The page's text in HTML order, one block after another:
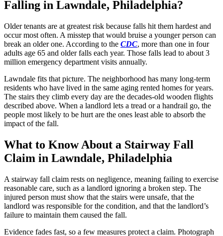
Falling in Lawndale, Philadelphia?
Older tenants are at greatest risk because falls hit them hardest and
occur most often. A misstep that would bruise a younger person can
break an older one. According to the CDC, more than one in four
adults age 65 and older falls each year. Those falls lead to about 3
million emergency department visits annually.
Lawndale fits that picture. The neighborhood has many long-term
residents who have lived in the same aging rented homes for years.
The stairs they climb every day are the decades-old wooden flights
described above. When a landlord lets a tread or a handrail go, the
people most likely to be hurt are the ones least able to absorb the
impact of the fall.
What to Know About a Stairway Fall
Claim in Lawndale, Philadelphia
A stairway fall claim rests on negligence, meaning failing to exercise
reasonable care, such as a landlord ignoring a broken step. The
injured person must show that the stairs were unsafe, that the
landlord was responsible for the condition, and that the landlord’s
failure to maintain them caused the fall.
Evidence fades fast, so a few measures protect a claim. Photograph